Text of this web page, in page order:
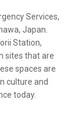
Services,
Japan.
Station,
sites that are
spaces are
culture and
today.